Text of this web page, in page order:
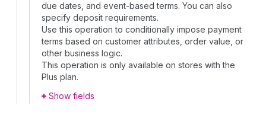
due dates, and event-based terms. You can also
specify deposit requirements.
Use this operation to conditionally impose payment
terms based on customer attributes, order value, or
other business logic.
This operation is only available on stores with the
Plus plan.
Show fields